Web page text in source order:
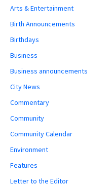
Arts & Entertainment
Birth Announcements
Birthdays
Business
Business announcements
City News
Commentary
Community
Community Calendar
Environment
Features
Letter to the Editor